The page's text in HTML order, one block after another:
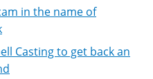
in the name of
Casting to get back an